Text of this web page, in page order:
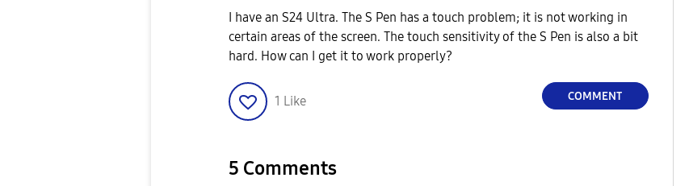
I have an S24 Ultra. The S Pen has a touch problem; it is not working in
certain areas of the screen. The touch sensitivity of the S Pen is also a bit
hard. How can I get it to work properly?
1 Like COMMENT
5 Comments